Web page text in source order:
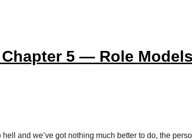
5 — Role Models
and we’ve got nothing much better to do, the